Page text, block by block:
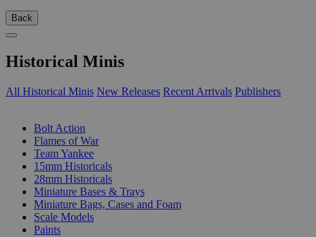
Back
Historical Minis
All Historical Minis New Releases Recent Arrivals Publishers
Bolt Action
Flames of War
Team Yankee
15mm Historicals
28mm Historicals
Miniature Bases & Trays
Miniature Bags, Cases and Foam
Scale Models
Paints